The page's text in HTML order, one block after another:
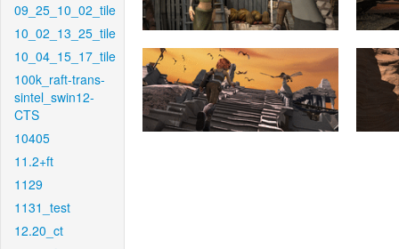
09_25_10_02_tile
10_02_13_25_tile
10_04_15_17_tile
100k_raft-trans-
sintel_swin12-
CTS
10405
11.2+ft
1129
1131_test
12.20_ct